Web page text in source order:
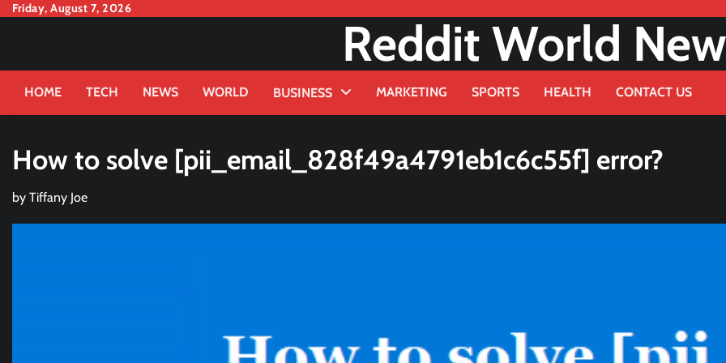
SkipFriday, August 7, 2026
Reddit World
HOME TECH NEWS WORLD BUSINESS MARKETING SPORTS HEALTH CONTACT US
How to solve [pii_email_828f49a4791eb1c6c55f] error?
by Tiffany Joe